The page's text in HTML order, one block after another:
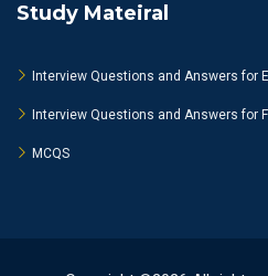
Study Mateiral
Interview Questions and Answers for
Interview Questions and Answers for
MCQS